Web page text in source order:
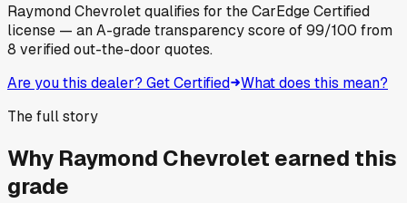
Raymond Chevroletqualifies for the CarEdge Certified
license — an A-grade transparency score of99/100 from
8 verified out-the-door quotes.
Are you this dealer? Get Certified What does this mean?
The full story
Why Raymond Chevrolet earned this
grade